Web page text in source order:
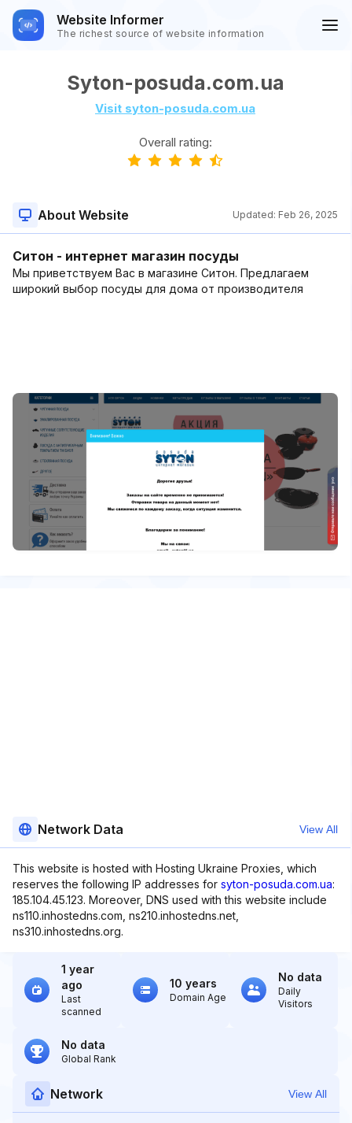
Website Informer
The richest source of website information
Syton-posuda.com.ua
Visit syton-posuda.com.ua
Overall rating:
About Website Updated: Feb 26, 2025
Ситон - интернет магазин посуды
Мы приветствуем Вас в магазине Ситон. Предлагаем
широкий выбор посуды для дома от производителя
Network Data View All
This website is hosted with Hosting Ukraine Proxies, which
reserves the following IP addresses for syton-posuda.com.ua:
185.104.45.123. Moreover, DNS used with this website include
ns110.inhostedns.com, ns210.inhostedns.net,
ns310.inhostedns.org.
1 year
ago
Last
scanned
10 years
Domain Age
No data
Daily
Visitors
No data
Global Rank
Network View All